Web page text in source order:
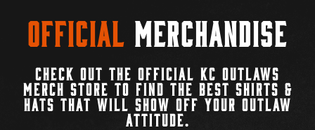
Official Merchandise
CHECK OUT THE OFFICIAL KC OUTLAWS
MERCH STORE TO FIND THE BEST SHIRTS &
HATS THAT WILL SHOW OFF YOUR OUTLAW
ATTITUDE.